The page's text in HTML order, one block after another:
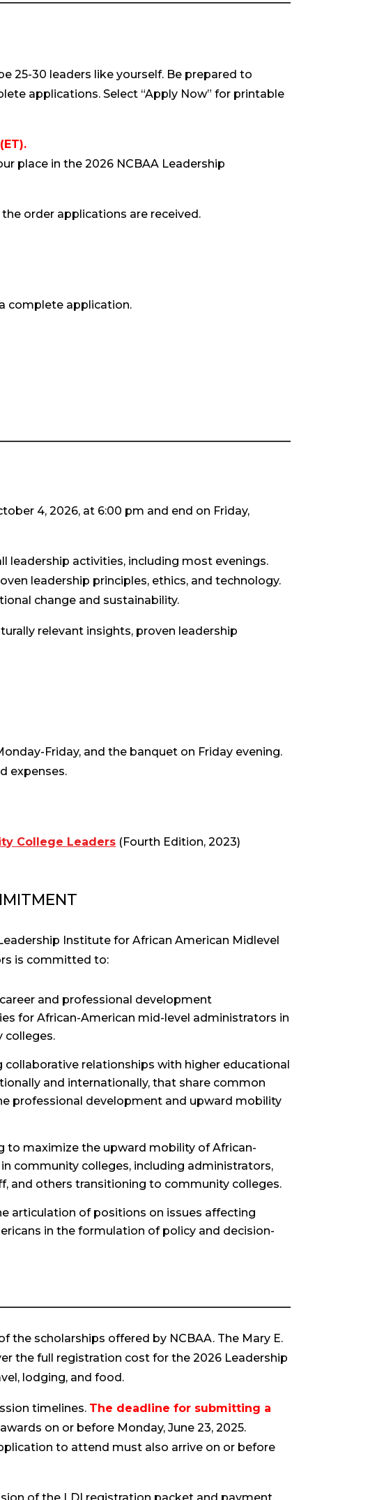
25-30 leaders like yourself. Be prepared to
applications. Select “Apply Now” for printable
place in the 2026 NCBAA Leadership
order applications are received.
complete application.
4, 2026, at 6:00 pm and end on Friday,
leadership activities, including most evenings.
leadership principles, ethics, and technology.
change and sustainability.
relevant insights, proven leadership
Friday, and the banquet on Friday evening.
expenses.
College Leaders (Fourth Edition, 2023)
Institute for African American Midlevel
is committed to:
and professional development
for African-American mid-level administrators in
colleges.
collaborative relationships with higher educational
and internationally, that share common
professional development and upward mobility
to maximize the upward mobility of African-
community colleges, including administrators,
and others transitioning to community colleges.
articulation of positions on issues affecting
in the formulation of policy and decision-
the scholarships offered by NCBAA. The Mary E.
the full registration cost for the 2026 Leadership
lodging, and food.
timelines. The deadline for submitting a
on or before Monday, June 23, 2025.
to attend must also arrive on or before